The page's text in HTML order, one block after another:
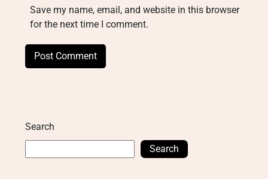
Save my name, email, and website in this browser
for the next time I comment.
Search
Search